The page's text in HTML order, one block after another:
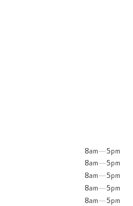
8am—5pm
8am—5pm
8am—5pm
8am—5pm
8am—5pm